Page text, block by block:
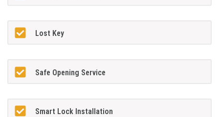
Lost Key
Safe Opening Service
Smart Lock Installation